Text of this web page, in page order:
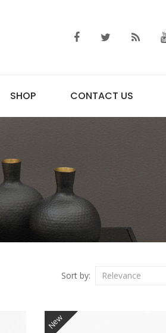
SHOP CONTACT US
Sort by: Relevance
New